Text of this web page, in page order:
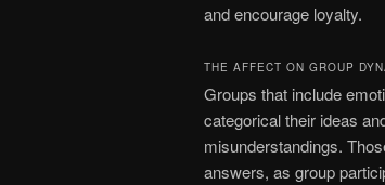
and encourage loyalty.
THE AFFECT ON GROUP
Groups that include
categorical their ideas
misunderstandings.
answers, as group